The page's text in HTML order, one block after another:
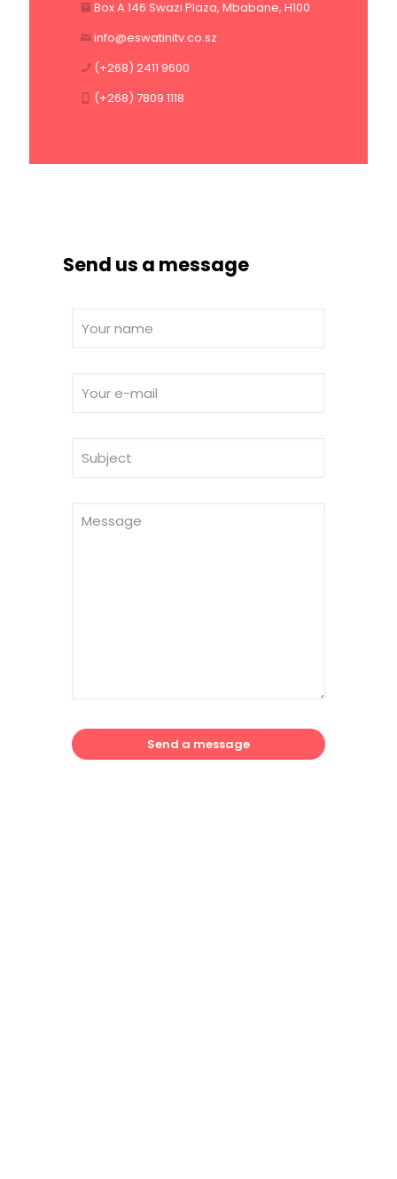
Box A 146 Swazi Plaza, Mbabane, H100
info@eswatinitv.co.sz
(+268) 2411 9600
(+268) 7809 1118
Send us a message